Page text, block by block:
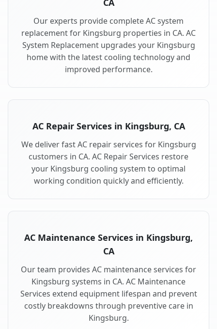
CA
Our experts provide complete AC system
replacement for Kingsburg properties in CA. AC
System Replacement upgrades your Kingsburg
home with the latest cooling technology and
improved performance.
AC Repair Services in Kingsburg, CA
We deliver fast AC repair services for Kingsburg
customers in CA. AC Repair Services restore
your Kingsburg cooling system to optimal
working condition quickly and efficiently.
AC Maintenance Services in Kingsburg,
CA
Our team provides AC maintenance services for
Kingsburg systems in CA. AC Maintenance
Services extend equipment lifespan and prevent
costly breakdowns through preventive care in
Kingsburg.